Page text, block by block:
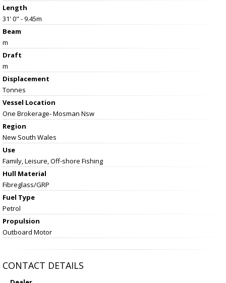
Length
31' 0" - 9.45m
Beam
m
Draft
m
Displacement
Tonnes
Vessel Location
One Brokerage- Mosman Nsw
Region
New South Wales
Use
Family, Leisure, Off-shore Fishing
Hull Material
Fibreglass/GRP
Fuel Type
Petrol
Propulsion
Outboard Motor
CONTACT DETAILS